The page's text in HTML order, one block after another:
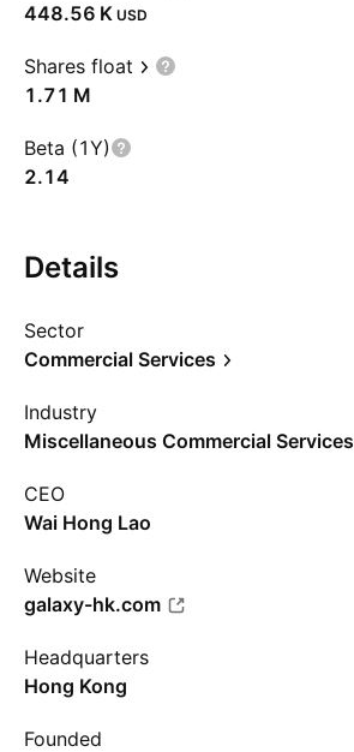
‪448.56 K‬ USD
Shares float
‪1.71 M‬
Beta (1Y)
2.14
Details
Sector
Commercial Services
Industry
Miscellaneous Commercial Services
CEO
Wai Hong Lao
Website
galaxy-hk.com
Headquarters
Hong Kong
Founded